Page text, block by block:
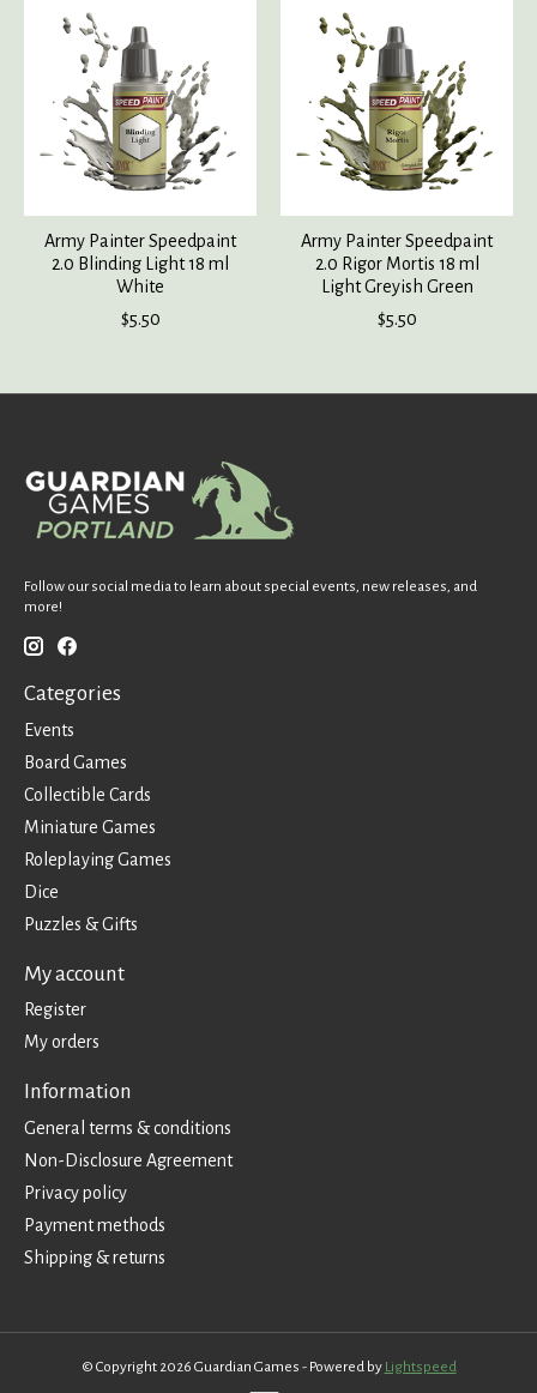
Army Painter Speedpaint
2.0 Blinding Light 18 ml
White
$5.50
Army Painter Speedpaint
2.0 Rigor Mortis 18 ml
Light Greyish Green
$5.50
Follow our social media to learn about special events, new releases, and
more!
Categories
Events
Board Games
Collectible Cards
Miniature Games
Roleplaying Games
Dice
Puzzles & Gifts
My account
Register
My orders
Information
General terms & conditions
Non-Disclosure Agreement
Privacy policy
Payment methods
Shipping & returns
© Copyright 2026 Guardian Games - Powered by Lightspeed